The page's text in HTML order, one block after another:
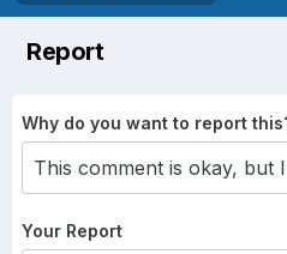
Report
Why do you want to report
Your Report